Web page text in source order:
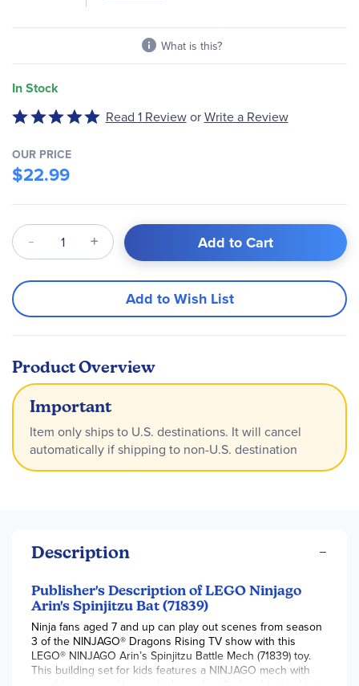
What is this?
In Stock
Rated
out
of
5
Read 1 Review or Write a Review
OUR PRICE
$22.99
Qty Add to Cart
Add to Wish List
Product Overview
Important
Item only ships to U.S. destinations. It will cancel
automatically if shipping to non-U.S. destination
Description
Publisher's Description of LEGO Ninjago
Arin's Spinjitzu Bat (71839)
Ninja fans aged 7 and up can play out scenes from season
3 of the NINJAGO® Dragons Rising TV show with this
LEGO® NINJAGO Arin’s Spinjitzu Battle Mech (71839) toy.
This building set for kids features a NINJAGO mech with